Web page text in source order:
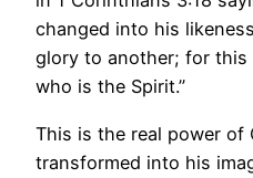
changed into his
glory to another; for this
who is the Spirit.”
This is the real power of
transformed into his